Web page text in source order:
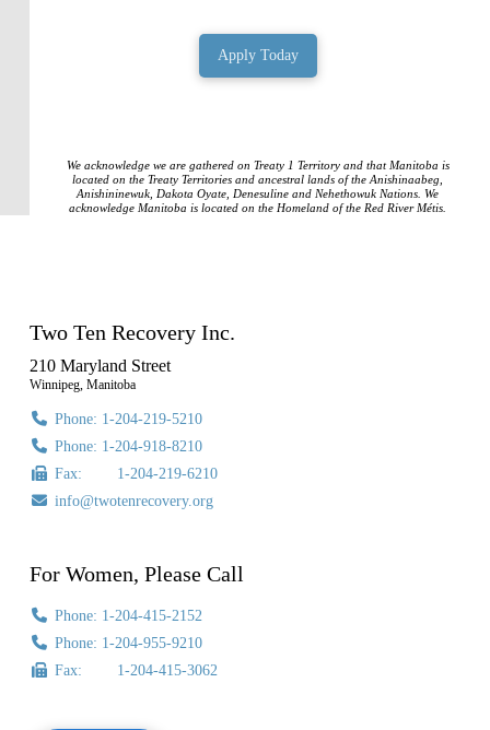
Apply Today
We acknowledge we are gathered on Treaty 1 Territory and that Manitoba is
located on the Treaty Territories and ancestral lands of the Anishinaabeg,
Anishininewuk, Dakota Oyate, Denesuline and Nehethowuk Nations. We
acknowledge Manitoba is located on the Homeland of the Red River Métis.
Two Ten Recovery Inc.
210 Maryland Street
Winnipeg, Manitoba
Phone: 1-204-219-5210
Phone: 1-204-918-8210
Fax: 1-204-219-6210
info@twotenrecovery.org
For Women, Please Call
Phone: 1-204-415-2152
Phone: 1-204-955-9210
Fax: 1-204-415-3062